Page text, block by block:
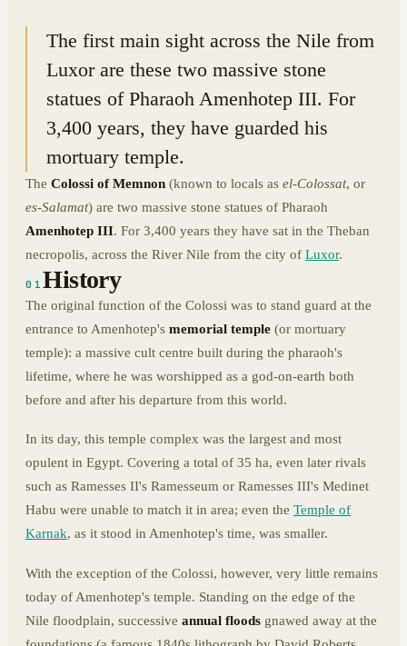
The first main sight across the Nile from
Luxor are these two massive stone
statues of Pharaoh Amenhotep III. For
3,400 years, they have guarded his
mortuary temple.
The Colossi of Memnon (known to locals as el-Colossat, or
es-Salamat) are two massive stone statues of Pharaoh
Amenhotep III. For 3,400 years they have sat in the Theban
necropolis, across the River Nile from the city of Luxor.
01History
The original function of the Colossi was to stand guard at the
entrance to Amenhotep's memorial temple (or mortuary
temple): a massive cult centre built during the pharaoh's
lifetime, where he was worshipped as a god-on-earth both
before and after his departure from this world.
In its day, this temple complex was the largest and most
opulent in Egypt. Covering a total of 35 ha, even later rivals
such as Ramesses II's Ramesseum or Ramesses III's Medinet
Habu were unable to match it in area; even the Temple of
Karnak, as it stood in Amenhotep's time, was smaller.
With the exception of the Colossi, however, very little remains
today of Amenhotep's temple. Standing on the edge of the
Nile floodplain, successive annual floods gnawed away at the